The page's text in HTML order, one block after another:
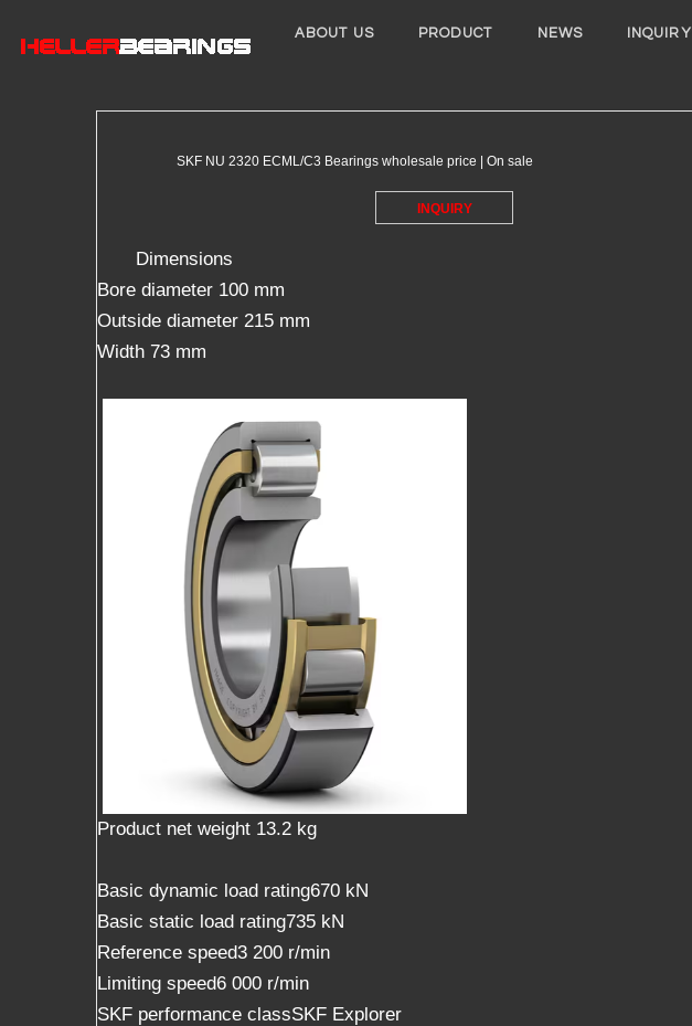
ABOUT US PRODUCT NEWS INQUIRY
SKF NU 2320 ECML/C3 Bearings wholesale price | On sale
INQUIRY
Dimensions
Bore diameter 100 mm
Outside diameter 215 mm
Width 73 mm
Product net weight 13.2 kg
Basic dynamic load rating670 kN
Basic static load rating735 kN
Reference speed3 200 r/min
Limiting speed6 000 r/min
SKF performance classSKF Explorer